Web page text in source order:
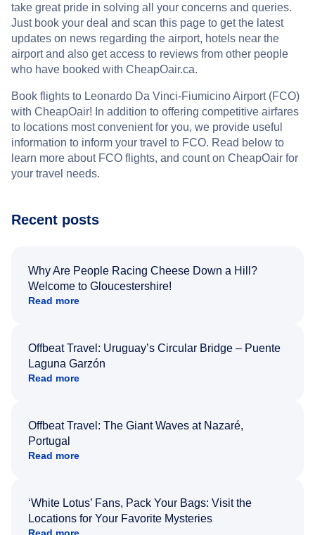
take great pride in solving all your concerns and queries.
Just book your deal and scan this page to get the latest
updates on news regarding the airport, hotels near the
airport and also get access to reviews from other people
who have booked with CheapOair.ca.
Book flights to Leonardo Da Vinci-Fiumicino Airport (FCO)
with CheapOair! In addition to offering competitive airfares
to locations most convenient for you, we provide useful
information to inform your travel to FCO. Read below to
learn more about FCO flights, and count on CheapOair for
your travel needs.
Recent posts
Why Are People Racing Cheese Down a Hill?
Welcome to Gloucestershire!
Read more
Offbeat Travel: Uruguay’s Circular Bridge – Puente
Laguna Garzón
Read more
Offbeat Travel: The Giant Waves at Nazaré,
Portugal
Read more
‘White Lotus’ Fans, Pack Your Bags: Visit the
Locations for Your Favorite Mysteries
Read more